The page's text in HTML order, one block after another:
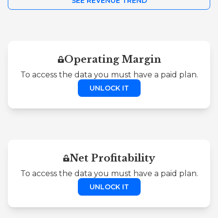
Operating Margin
To access the data you must have a paid plan.
UNLOCK IT
Net Profitability
To access the data you must have a paid plan.
UNLOCK IT